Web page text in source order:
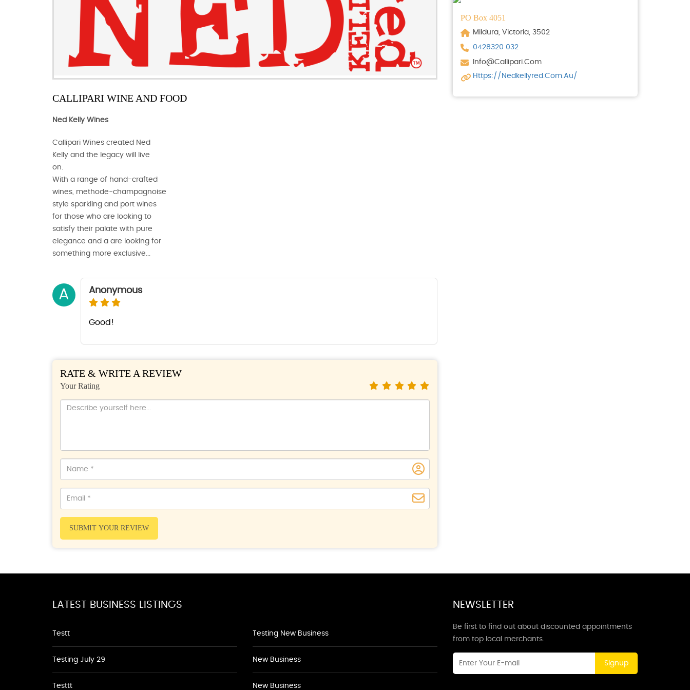
CALLIPARI WINE AND FOOD
Ned Kelly Wines
Callipari Wines created Ned
Kelly and the legacy will live
on.
With a range of hand-crafted
wines, methode-champagnoise
style sparkling and port wines
for those who are looking to
satisfy their palate with pure
elegance and a are looking for
something more exclusive...
A Anonymous
Good!
RATE & WRITE A REVIEW
Your Rating
SUBMIT YOUR REVIEW
PO Box 4051
Mildura, Victoria, 3502
0428320 032
Info@callipari.com
Https://nedkellyred.com.au/
LATEST BUSINESS LISTINGS
Testt
Testing July 29
Testtt
Testing New Business
New Business
New Business
NEWSLETTER
Be first to find out about discounted appointments
from top local merchants.
Signup